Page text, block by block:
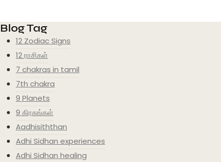
Blog Tag
12 Zodiac Signs
12 ராசிகள்
7 chakras in tamil
7th chakra
9 Planets
9 கிரகங்கள்
Aadhisiththan
Adhi Sidhan experiences
Adhi Sidhan healing